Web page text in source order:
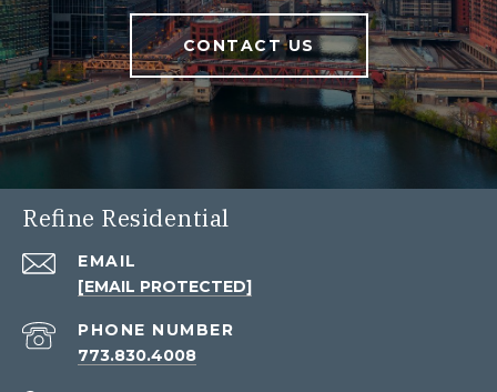
CONTACT US
Refine Residential
EMAIL
[EMAIL PROTECTED]
PHONE NUMBER
773.830.4008